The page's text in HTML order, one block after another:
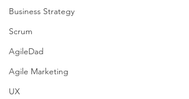
Business Strategy
Scrum
AgileDad
Agile Marketing
UX